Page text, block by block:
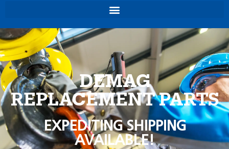
DEMAG
REPLACEMENT PARTS
EXPEDITING SHIPPING
AVAILABLE!